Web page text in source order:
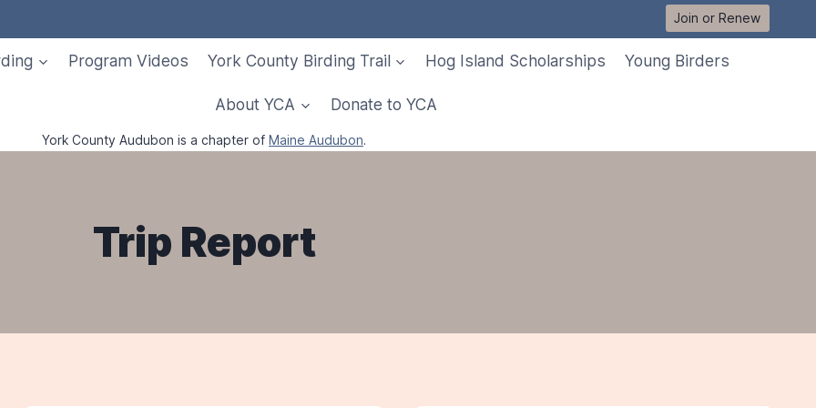
Join or Renew
Program Videos York County Birding Trail Hog Island Scholarships Young Birders
About YCA Donate to YCA
York County Audubon is a chapter of Maine Audubon.
Trip Report